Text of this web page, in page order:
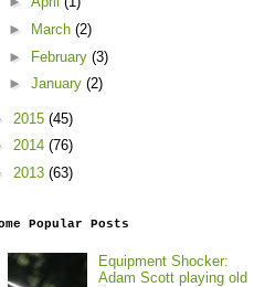
►
March (2)
► February (3)
► January (2)
2015 (45)
2014 (76)
2013 (63)
Popular Posts
Equipment Shocker:
Adam Scott playing old